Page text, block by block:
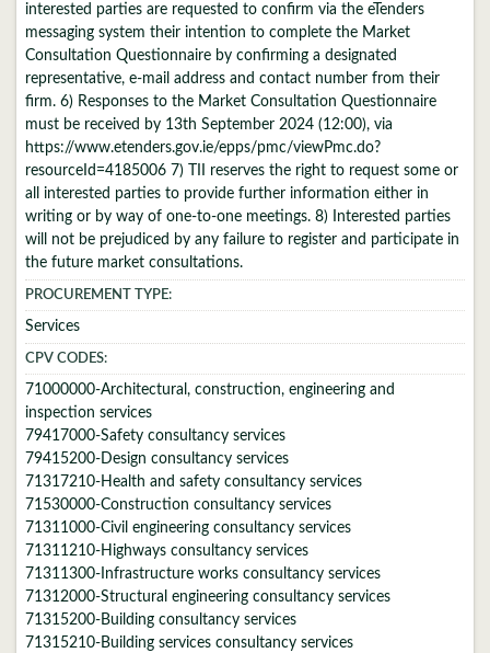
interested parties are requested to confirm via the eTenders
messaging system their intention to complete the Market
Consultation Questionnaire by confirming a designated
representative, e-mail address and contact number from their
firm. 6) Responses to the Market Consultation Questionnaire
must be received by 13th September 2024 (12:00), via
https://www.etenders.gov.ie/epps/pmc/viewPmc.do?
resourceId=4185006 7) TII reserves the right to request some or
all interested parties to provide further information either in
writing or by way of one-to-one meetings. 8) Interested parties
will not be prejudiced by any failure to register and participate in
the future market consultations.
PROCUREMENT TYPE:
Services
CPV CODES:
71000000-Architectural, construction, engineering and
inspection services
79417000-Safety consultancy services
79415200-Design consultancy services
71317210-Health and safety consultancy services
71530000-Construction consultancy services
71311000-Civil engineering consultancy services
71311210-Highways consultancy services
71311300-Infrastructure works consultancy services
71312000-Structural engineering consultancy services
71315200-Building consultancy services
71315210-Building services consultancy services